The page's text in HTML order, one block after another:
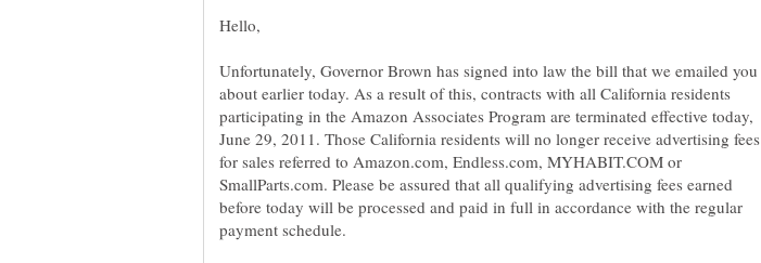
Unfortunately, Governor Brown has signed into law the bill that we emailed you
about earlier today. As a result of this, contracts with all California residents
participating in the Amazon Associates Program are terminated effective today,
June 29, 2011. Those California residents will no longer receive advertising fees
for sales referred to Amazon.com, Endless.com, MYHABIT.COM or
SmallParts.com. Please be assured that all qualifying advertising fees earned
before today will be processed and paid in full in accordance with the regular